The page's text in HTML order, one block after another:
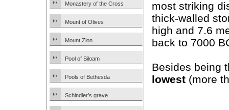
Monastery of the Cross
Mount of Olives
Mount Zion
Pool of Siloam
Pools of Bethesda
Schindler’s grave
most striking
thick-walled
high and 7.6
back to 7000
Besides being
lowest (more